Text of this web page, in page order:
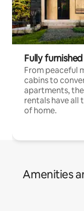
Fully
From peaceful
cabins to
apartments,
rentals have all
of home.
Amenities